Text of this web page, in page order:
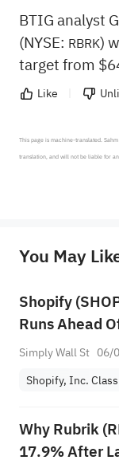
BTIG analyst
(NYSE: RBRK)
target from
Like
This page is machine-translated.
translation, and will not be liable for
provide any investment advice, nor
You May
Shopify
Runs Ahead
Simply Wall St 06/
Shopify, Inc.
Why Rubrik
17.9% After